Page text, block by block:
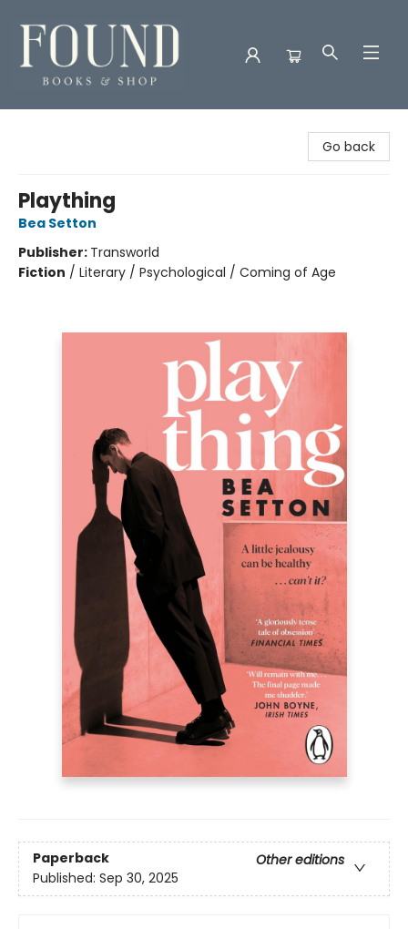
Go back
Plaything
Bea Setton
Publisher: Transworld
Fiction / Literary / Psychological / Coming of Age
Paperback
Other editions
Published: Sep 30, 2025